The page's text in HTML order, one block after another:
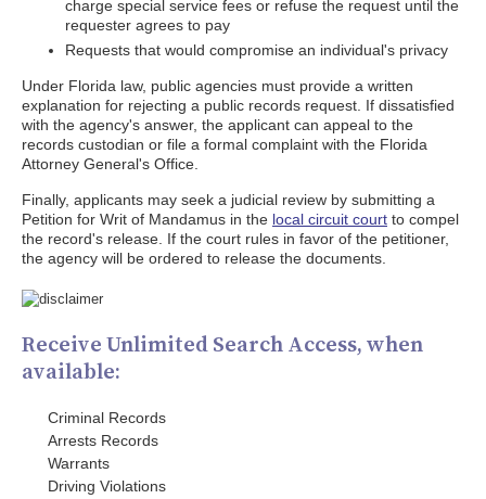
charge special service fees or refuse the request until the
requester agrees to pay
Requests that would compromise an individual's privacy
Under Florida law, public agencies must provide a written
explanation for rejecting a public records request. If dissatisfied
with the agency's answer, the applicant can appeal to the
records custodian or file a formal complaint with the Florida
Attorney General's Office.
Finally, applicants may seek a judicial review by submitting a
Petition for Writ of Mandamus in the local circuit court to compel
the record's release. If the court rules in favor of the petitioner,
the agency will be ordered to release the documents.
Receive Unlimited Search Access, when
available:
Criminal Records
Arrests Records
Warrants
Driving Violations